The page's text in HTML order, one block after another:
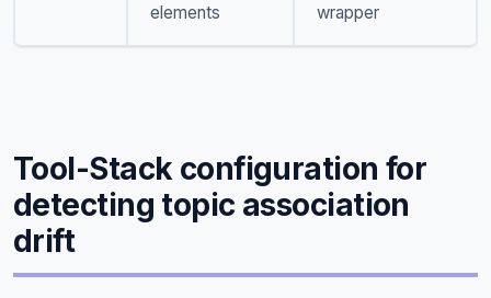
elements
wrapper
Tool-Stack configuration for
detecting topic association
drift